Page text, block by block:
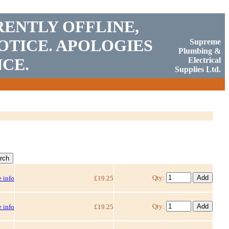
OFFLINE,
APOLOGIES
Supreme
Plumbing &
Electrical
Supplies Ltd.
info £19.25 Qty:
info £19.25 Qty: